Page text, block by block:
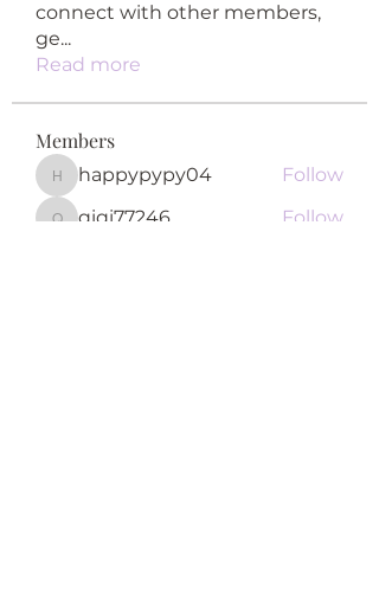
connect with other members,
ge...
Read more
Members
happypypy04
happypypy04 Follow
qiqi77246
qiqi77246 Follow